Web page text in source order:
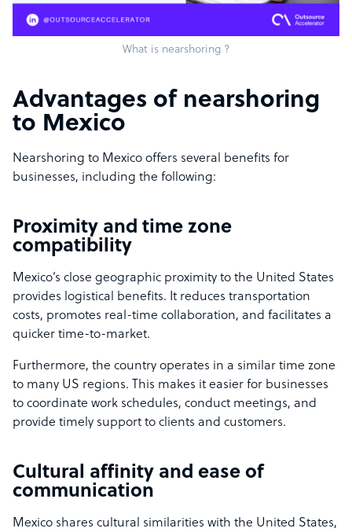
What is nearshoring ?
Advantages of nearshoring
to Mexico
Nearshoring to Mexico offers several benefits for
businesses, including the following:
Proximity and time zone
compatibility
Mexico’s close geographic proximity to the United States
provides logistical benefits. It reduces transportation
costs, promotes real-time collaboration, and facilitates a
quicker time-to-market.
Furthermore, the country operates in a similar time zone
to many US regions. This makes it easier for businesses
to coordinate work schedules, conduct meetings, and
provide timely support to clients and customers.
Cultural affinity and ease of
communication
Mexico shares cultural similarities with the United States,